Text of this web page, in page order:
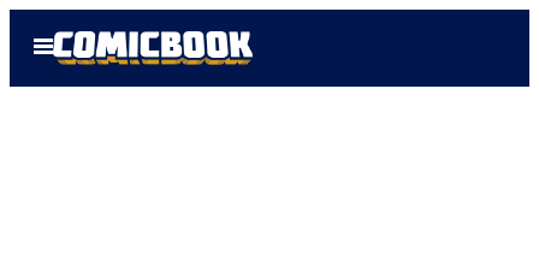
Open
Menu